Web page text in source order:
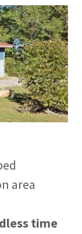
area
time